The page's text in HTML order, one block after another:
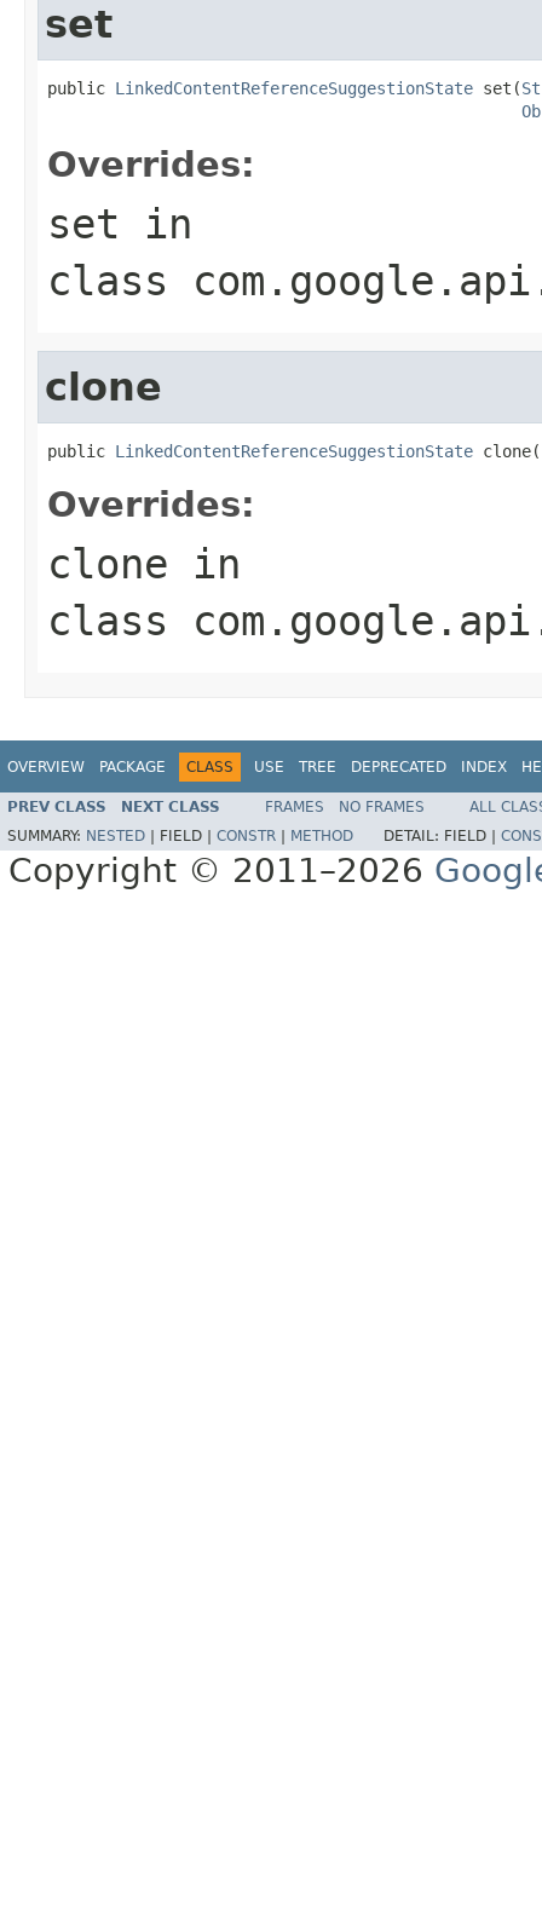
set
public LinkedContentReferenceSuggestionState set(
Overrides:
set in
class
clone
public LinkedContentReferenceSuggestionState
Overrides:
clone in
class
OVERVIEW PACKAGE CLASS USE TREE DEPRECATED INDEX
PREV CLASS NEXT CLASS FRAMES NO FRAMES
ALL
SUMMARY: NESTED FIELD | CONSTR METHOD DETAIL: FIELD |
Copyright © 2011–2026